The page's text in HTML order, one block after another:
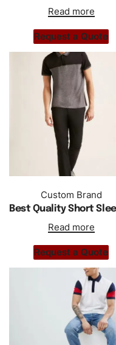
Read more
Request a Quote
Custom Brand
Read more
Request a Quote